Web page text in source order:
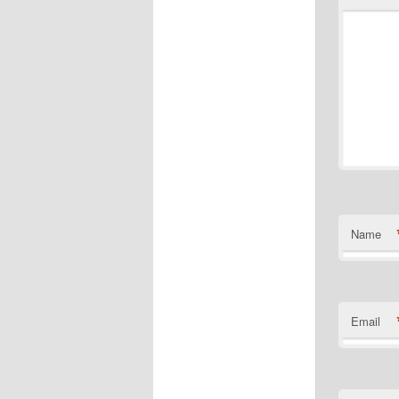
Name
Email